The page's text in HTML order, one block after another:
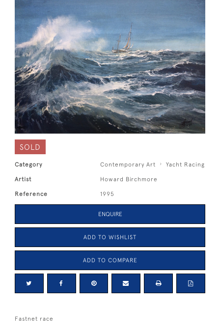
SOLD
Category Contemporary Art Yacht Racing
Artist Howard Birchmore
Reference 1995
ENQUIRE
ADD TO WISHLIST
ADD TO COMPARE
Fastnet race